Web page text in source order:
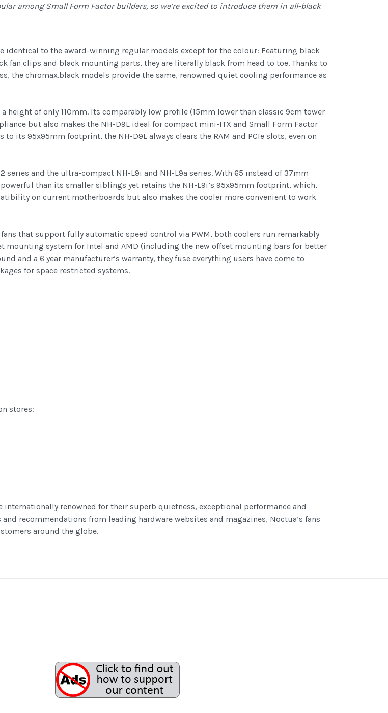
among Small Form Factor builders, so we’re excited to introduce them in all-black
identical to the award-winning regular models except for the colour: Featuring black
fan clips and black mounting parts, they are literally black from head to toe. Thanks to
the chromax.black models provide the same, renowned quiet cooling performance as
height of only 110mm. Its comparably low profile (15mm lower than classic 9cm tower
but also makes the NH-D9L ideal for compact mini-ITX and Small Form Factor
its 95x95mm footprint, the NH-D9L always clears the RAM and PCIe slots, even on
series and the ultra-compact NH-L9i and NH-L9a series. With 65 instead of 37mm
than its smaller siblings yet retains the NH-L9i’s 95x95mm footprint, which,
on current motherboards but also makes the cooler more convenient to work
that support fully automatic speed control via PWM, both coolers run remarkably
system for Intel and AMD (including the new offset mounting bars for better
and a 6 year manufacturer’s warranty, they fuse everything users have come to
for space restricted systems.
stores:
renowned for their superb quietness, exceptional performance and
recommendations from leading hardware websites and magazines, Noctua’s fans
around the globe.